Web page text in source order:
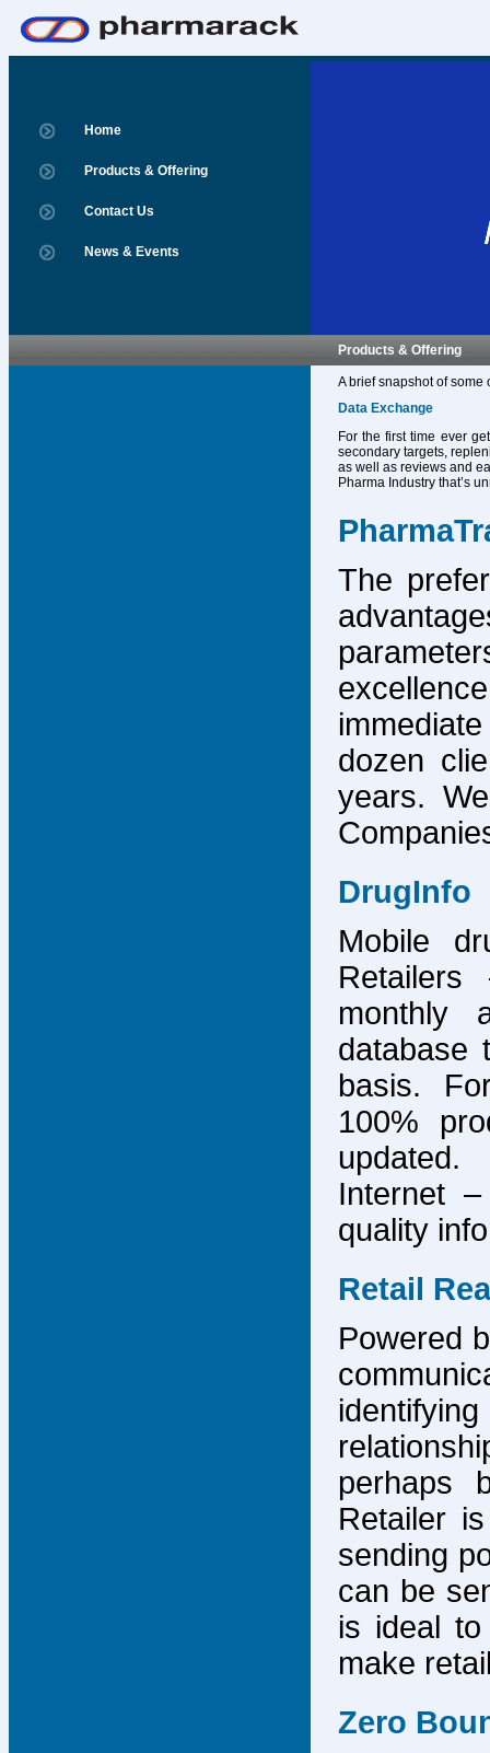
Home
Products & Offering
Contact Us
News & Events
Products & Offering
A brief snapshot of some
Data Exchange
For the first time ever
secondary targets,
as well as reviews and
Pharma Industry that’s
The
dozen
years.
DrugInfo
Mobile
monthly
database
basis.
100%
Internet
quality
Retail
Powered
perhaps
Retailer
sending
can be
is ideal
make
Zero